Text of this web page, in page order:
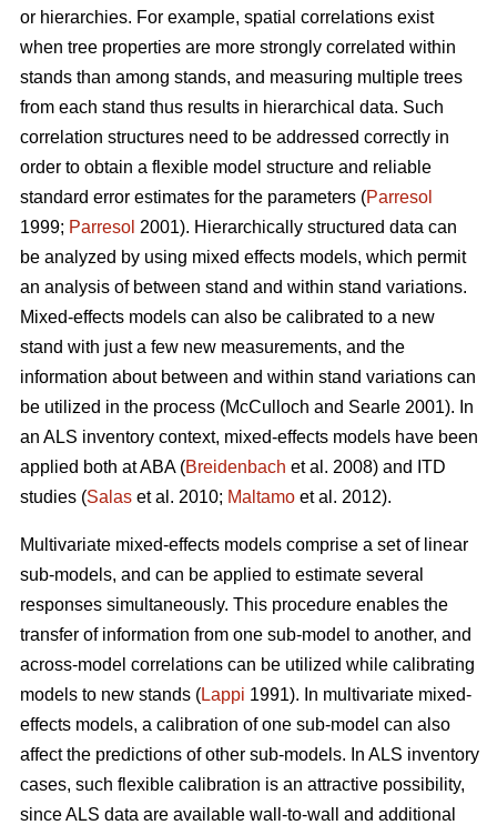
or hierarchies. For example, spatial correlations exist
when tree properties are more strongly correlated within
stands than among stands, and measuring multiple trees
from each stand thus results in hierarchical data. Such
correlation structures need to be addressed correctly in
order to obtain a flexible model structure and reliable
standard error estimates for the parameters (Parresol
1999; Parresol 2001). Hierarchically structured data can
be analyzed by using mixed effects models, which permit
an analysis of between stand and within stand variations.
Mixed-effects models can also be calibrated to a new
stand with just a few new measurements, and the
information about between and within stand variations can
be utilized in the process (McCulloch and Searle 2001). In
an ALS inventory context, mixed-effects models have been
applied both at ABA (Breidenbach et al. 2008) and ITD
studies (Salas et al. 2010; Maltamo et al. 2012).
Multivariate mixed-effects models comprise a set of linear
sub-models, and can be applied to estimate several
responses simultaneously. This procedure enables the
transfer of information from one sub-model to another, and
across-model correlations can be utilized while calibrating
models to new stands (Lappi 1991). In multivariate mixed-
effects models, a calibration of one sub-model can also
affect the predictions of other sub-models. In ALS inventory
cases, such flexible calibration is an attractive possibility,
since ALS data are available wall-to-wall and additional